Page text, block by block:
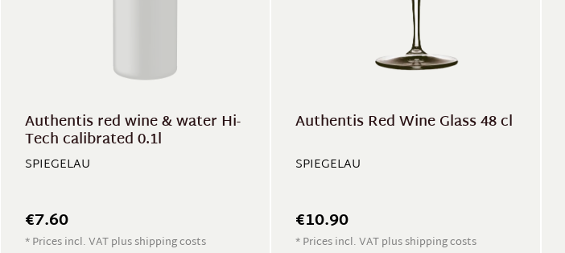
Authentis red wine & water Hi-
Tech calibrated 0.1l
SPIEGELAU
€7.60
* Prices incl. VAT plus shipping costs
Authentis Red Wine Glass 48 cl
SPIEGELAU
€10.90
* Prices incl. VAT plus shipping costs